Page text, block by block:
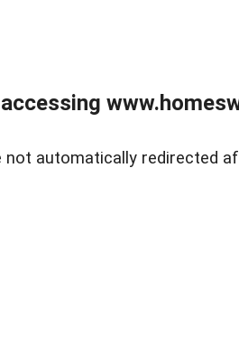
not automatically redirected